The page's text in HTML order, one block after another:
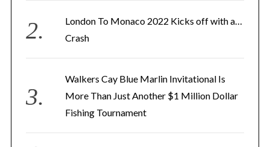
s
London To Monaco 2022 Kicks off with a…
Crash
Walkers Cay Blue Marlin Invitational Is
More Than Just Another $1 Million Dollar
Fishing Tournament